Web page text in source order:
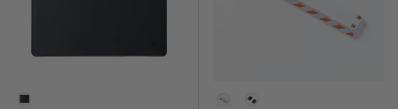
Color Colorways